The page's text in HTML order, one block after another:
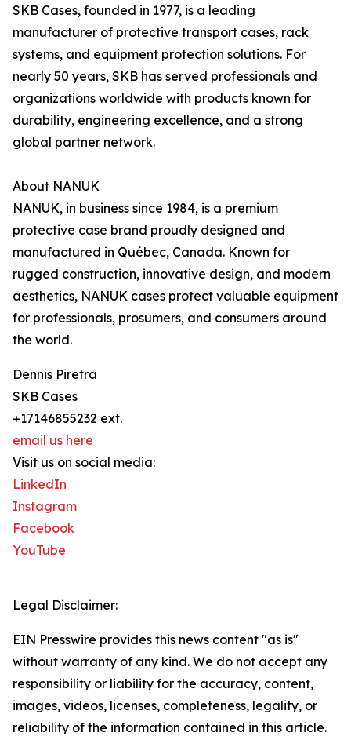
SKB Cases, founded in 1977, is a leading
manufacturer of protective transport cases, rack
systems, and equipment protection solutions. For
nearly 50 years, SKB has served professionals and
organizations worldwide with products known for
durability, engineering excellence, and a strong
global partner network.
About NANUK
NANUK, in business since 1984, is a premium
protective case brand proudly designed and
manufactured in Québec, Canada. Known for
rugged construction, innovative design, and modern
aesthetics, NANUK cases protect valuable equipment
for professionals, prosumers, and consumers around
the world.
Dennis Piretra
SKB Cases
+17146855232 ext.
email us here
Visit us on social media:
LinkedIn
Instagram
Facebook
YouTube
Legal Disclaimer:
EIN Presswire provides this news content "as is"
without warranty of any kind. We do not accept any
responsibility or liability for the accuracy, content,
images, videos, licenses, completeness, legality, or
reliability of the information contained in this article.